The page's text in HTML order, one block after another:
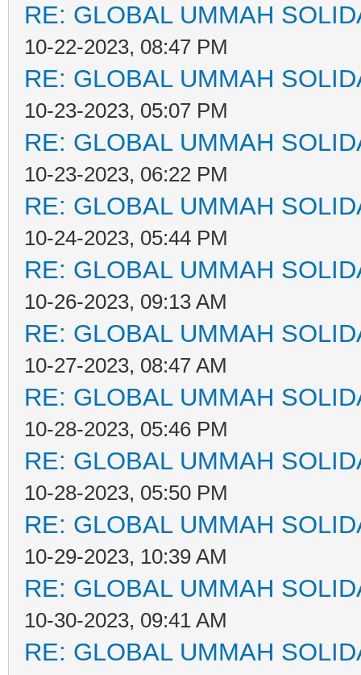
RE: GLOBAL UMMAH
10-22-2023, 08:47 PM
RE: GLOBAL UMMAH
10-23-2023, 05:07 PM
RE: GLOBAL UMMAH
10-23-2023, 06:22 PM
RE: GLOBAL UMMAH
10-24-2023, 05:44 PM
RE: GLOBAL UMMAH
10-26-2023, 09:13 AM
RE: GLOBAL UMMAH
10-27-2023, 08:47 AM
RE: GLOBAL UMMAH
10-28-2023, 05:46 PM
RE: GLOBAL UMMAH
10-28-2023, 05:50 PM
RE: GLOBAL UMMAH
10-29-2023, 10:39 AM
RE: GLOBAL UMMAH
10-30-2023, 09:41 AM
RE: GLOBAL UMMAH